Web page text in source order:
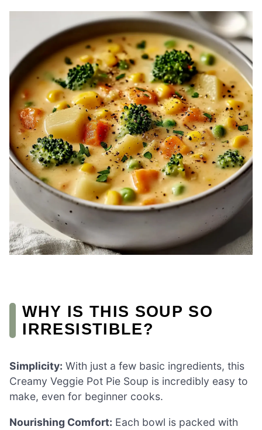
WHY IS THIS SOUP SO
IRRESISTIBLE?
Simplicity: With just a few basic ingredients, this
Creamy Veggie Pot Pie Soup is incredibly easy to
make, even for beginner cooks.
Nourishing Comfort: Each bowl is packed with